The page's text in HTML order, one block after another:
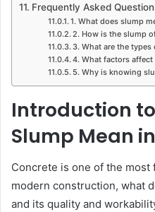
Frequently Asked
1. What does slump
2. How is the slump
3. What are the
4. What factors
5. Why is knowing
Introduction
Slump Mean
Concrete is one of the most
modern construction, what
and its quality and